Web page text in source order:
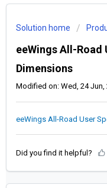
Solution home
eeWings All-
Dimensions
Modified on: Wed, 24 Jun,
eeWings All-Road User
Did you find it helpful?